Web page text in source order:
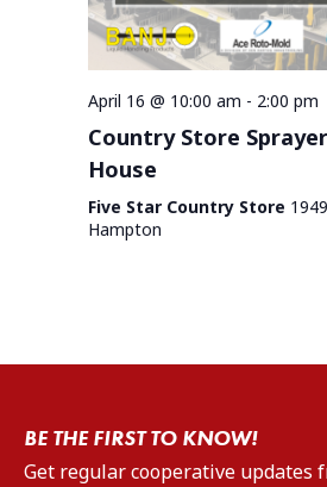
April 16 @ 10:00 am - 2:00 pm
Country Store
House
Five Star Country Store
Hampton
BE THE FIRST TO KNOW!
Get regular cooperative updates